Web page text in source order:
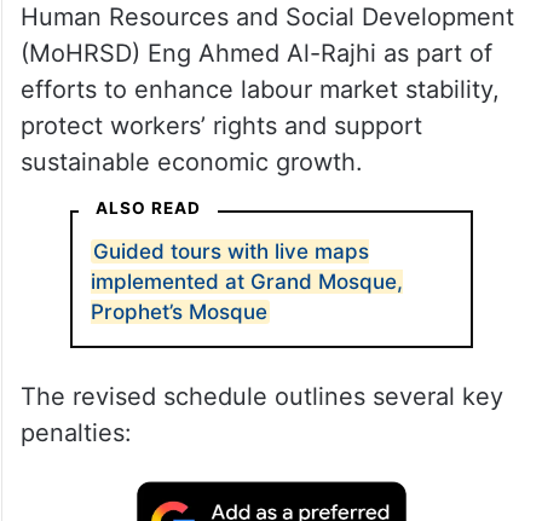
Human Resources and Social Development
(MoHRSD) Eng Ahmed Al-Rajhi as part of
efforts to enhance labour market stability,
protect workers’ rights and support
sustainable economic growth.
ALSO READ
Guided tours with live maps
implemented at Grand Mosque,
Prophet’s Mosque
The revised schedule outlines several key
penalties: